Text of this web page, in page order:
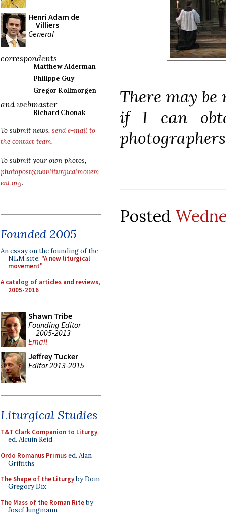
Henri Adam de
Villiers
General
correspondents
Matthew Alderman
Philippe Guy
Gregor Kollmorgen
and webmaster
Richard Chonak
To submit news, send e-mail to
the contact team.
To submit your own photos,
photopost@newliturgicalmovem
ent.org.
Founded 2005
An essay on the founding of the
NLM site: "A new liturgical
movement"
A catalog of articles and reviews,
2005-2016
Shawn Tribe
Founding Editor
2005-2013
Email
Jeffrey Tucker
Editor 2013-2015
Liturgical Studies
T&T Clark Companion to Liturgy,
ed. Alcuin Reid
Ordo Romanus Primused. Alan
Griffiths
The Shape of the Liturgyby Dom
Gregory Dix
The Mass of the Roman Riteby
Josef Jungmann
There may
if I can
Posted